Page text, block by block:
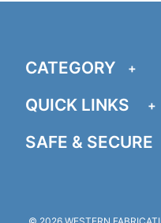
CATEGORY
QUICK LINKS
SAFE & SECURE